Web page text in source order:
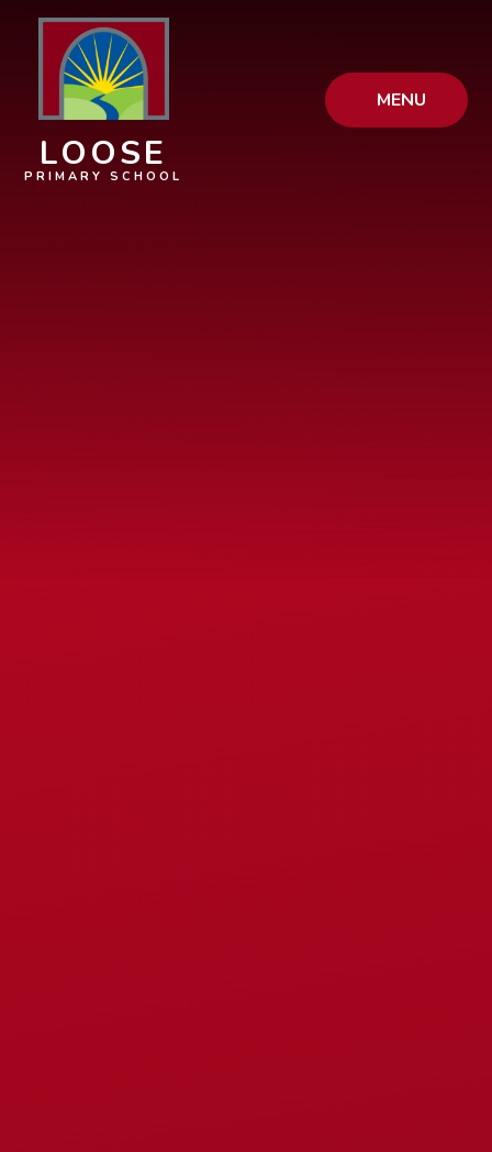
Skip to content ↓
MENU
LOOSE
PRIMARY SCHOOL